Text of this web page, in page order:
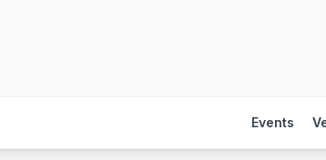
Events